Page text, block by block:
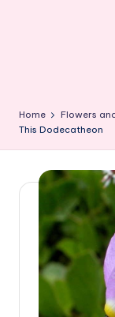
Home Flowers
This Dodecatheon